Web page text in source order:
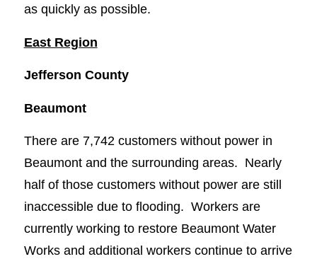
as quickly as possible.
East Region
Jefferson County
Beaumont
There are 7,742 customers without power in
Beaumont and the surrounding areas. Nearly
half of those customers without power are still
inaccessible due to flooding. Workers are
currently working to restore Beaumont Water
Works and additional workers continue to arrive